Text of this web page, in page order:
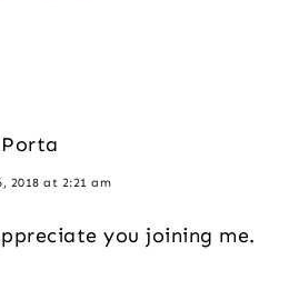
2018 at 2:21 am
you joining me.